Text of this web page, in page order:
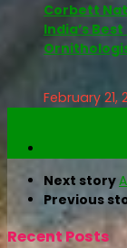
Corbett
India’s
February 21,
Next story
Previous
Recent Posts